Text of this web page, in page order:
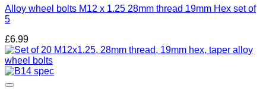
Alloy wheel bolts M12 x 1.25 28mm thread 19mm Hex set of
5
£6.99